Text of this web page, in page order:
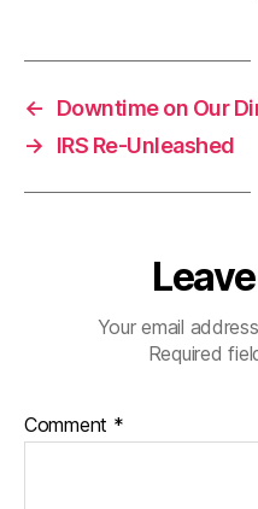
←
Downtime on Our
→
IRS Re-Unleashed
Your email
Required
Comment *